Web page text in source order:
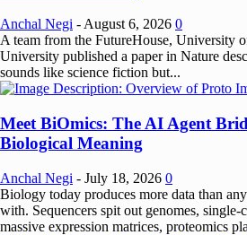
Anchal Negi - August 6, 2026 0
A team from the FutureHouse, University
University published a paper in Nature
sounds like science fiction but...
Meet BiOmics: The AI Agent
Biological Meaning
Anchal Negi - July 18, 2026 0
Biology today produces more data than
with. Sequencers spit out genomes, single-
massive expression matrices, proteomics